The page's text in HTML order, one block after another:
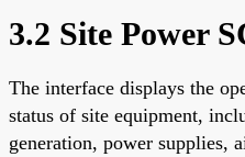
3.2 Site Power
The interface displays the
status of site equipment,
generation, power supplies,